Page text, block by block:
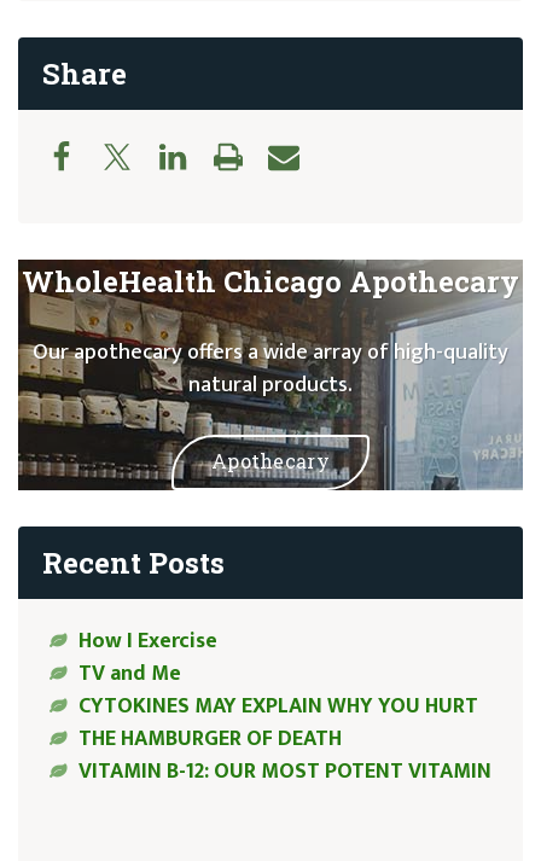
Share
WholeHealth Chicago Apothecary
Our apothecary offers a wide array of high-quality
natural products.
Apothecary
Recent Posts
How I Exercise
TV and Me
CYTOKINES MAY EXPLAIN WHY YOU HURT
THE HAMBURGER OF DEATH
VITAMIN B-12: OUR MOST POTENT VITAMIN